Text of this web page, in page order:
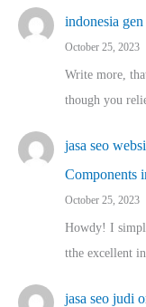
indonesia
October 25, 2023
Write more,
though you
jasa seo
Components
October 25, 2023
Howdy! I
tthe excellent
jasa seo judi